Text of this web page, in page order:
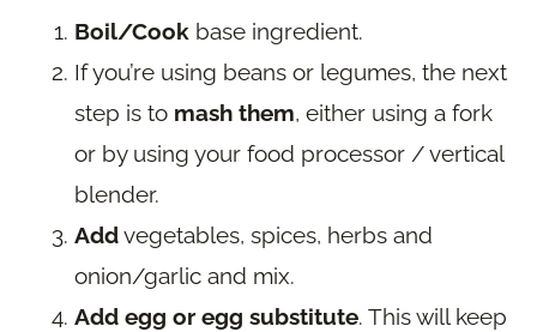
Boil/Cook base ingredient.
If you’re using beans or legumes, the next
step is to mash them, either using a fork
or by using your food processor / vertical
blender.
Addvegetables, spices, herbs and
onion/garlic and mix.
Add egg or egg substitute. This will keep